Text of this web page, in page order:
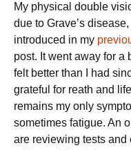
My physical double
due to Grave’s
introduced in my
post. It went away for a
felt better than I had
grateful for reath and
remains my only
sometimes fatigue. An
are reviewing tests